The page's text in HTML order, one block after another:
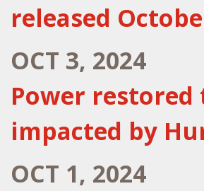
released
OCT 3, 2024
Power restored
impacted by
OCT 1, 2024